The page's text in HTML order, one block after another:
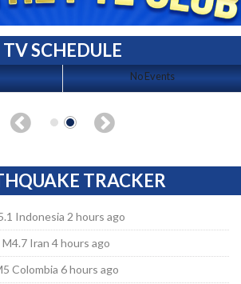
TV SCHEDULE
No Events
TRACKER
Indonesia 2 hours ago
M4.7 Iran 4 hours ago
Colombia 6 hours ago